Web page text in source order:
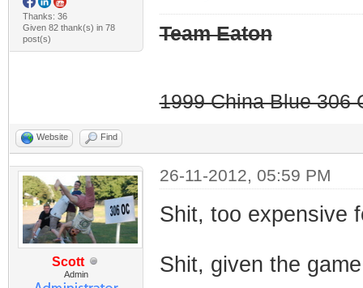
Thanks: 36
Given 82 thank(s) in 78
post(s)
Team Eaton
1999 China Blue 306
Website Find
Scott
Admin
26-11-2012, 05:59 PM
Shit, too expensive
Shit, given the